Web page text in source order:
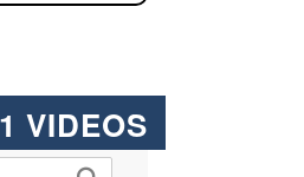
VIDEOS